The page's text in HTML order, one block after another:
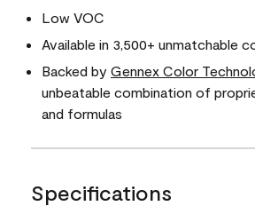
Low VOC
Available in 3,500+ unmatchable
Backed by Gennex Color
unbeatable combination of
and formulas
Specifications